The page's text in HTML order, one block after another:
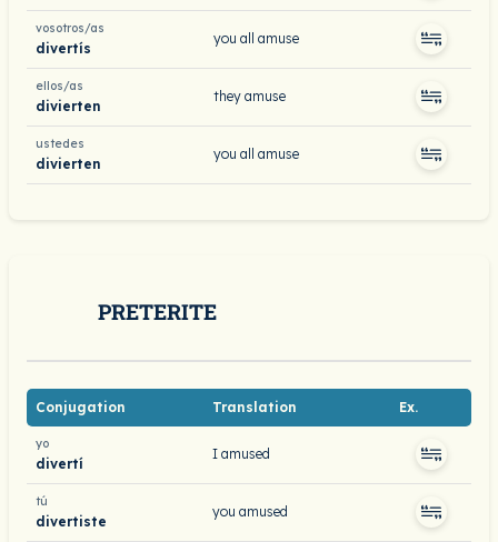
vosotros/as
divertís
you all amuse
ellos/as
divierten
they amuse
ustedes
divierten
you all amuse
PRETERITE
Conjugation Translation Ex.
yo
divertí
I amused
tú
divertiste
you amused